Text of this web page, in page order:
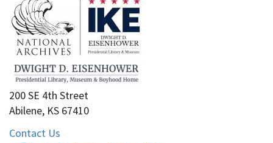
200 SE 4th Street
Abilene, KS 67410
Contact Us